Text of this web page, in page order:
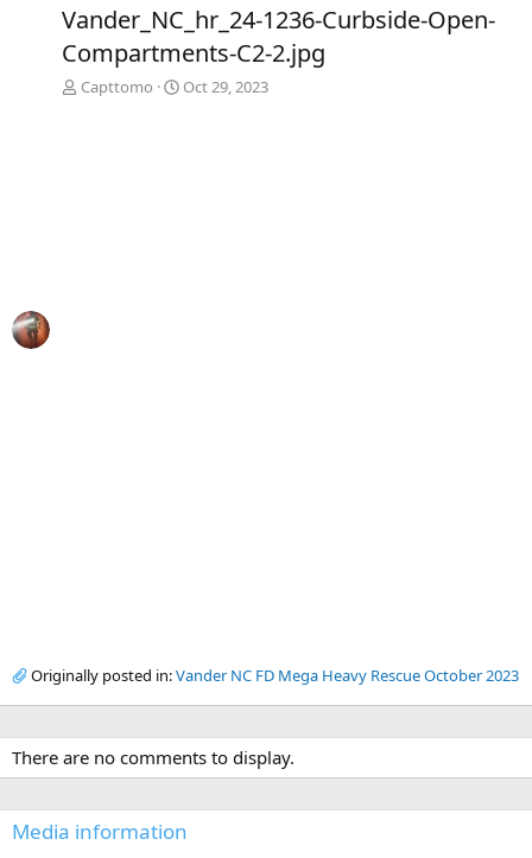
v
t
Vander_NC_hr_24-1236-Curbside-Open-
Compartments-C2-2.jpg
Capttomo Oct 29, 2023
Originally posted in:Vander NC FD Mega Heavy Rescue October 2023
There are no comments to display.
Media information